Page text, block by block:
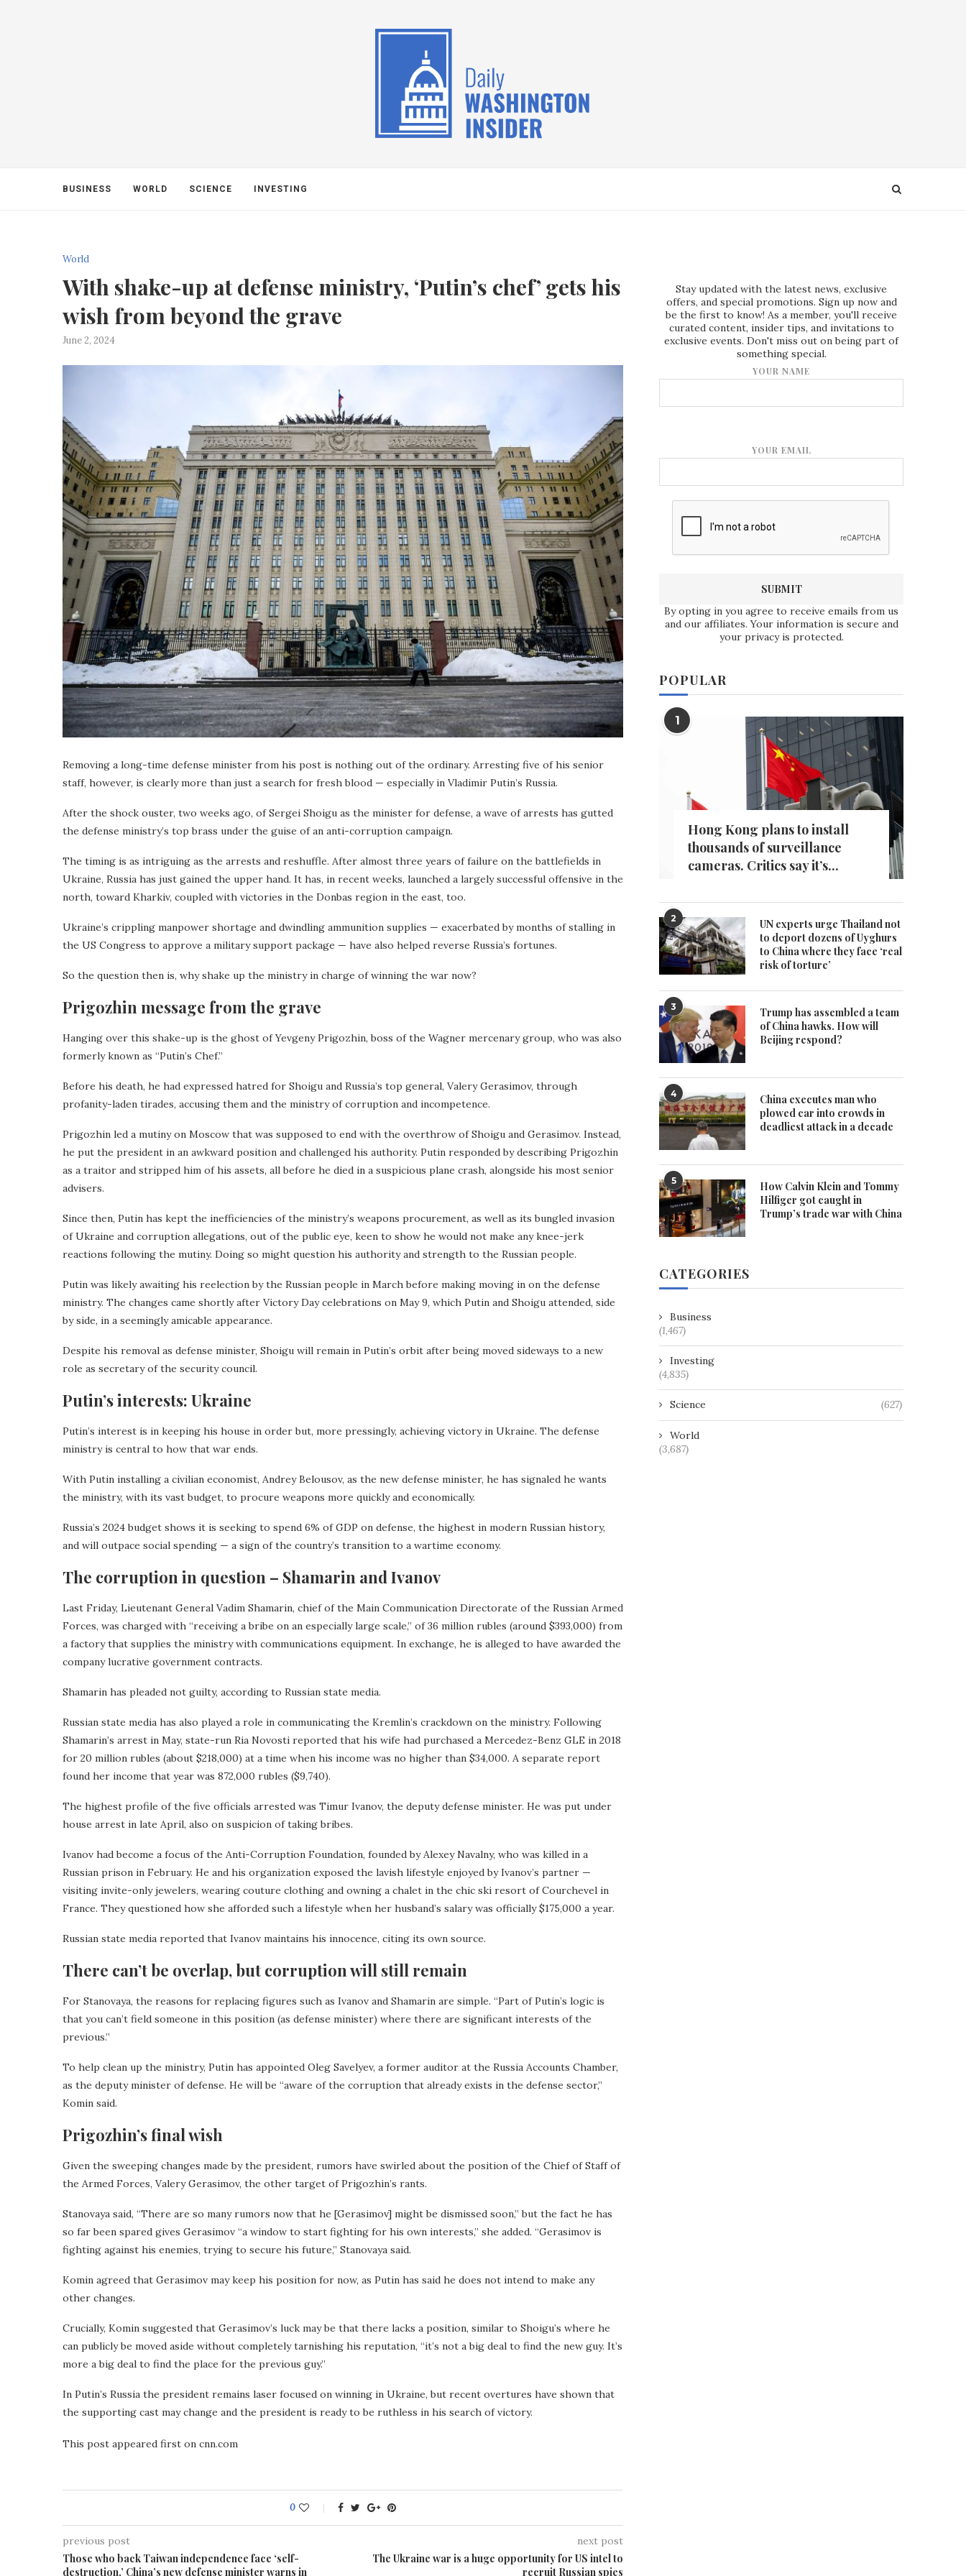
BUSINESS WORLD SCIENCE INVESTING
World
With shake-up at defense ministry, ‘Putin’s chef’ gets his
wish from beyond the grave
June 2, 2024
Removing a long-time defense minister from his post is nothing out of the ordinary. Arresting five of his senior
staff, however, is clearly more than just a search for fresh blood — especially in Vladimir Putin’s Russia.
After the shock ouster, two weeks ago, of Sergei Shoigu as the minister for defense, a wave of arrests has gutted
the defense ministry’s top brass under the guise of an anti-corruption campaign.
The timing is as intriguing as the arrests and reshuffle. After almost three years of failure on the battlefields in
Ukraine, Russia has just gained the upper hand. It has, in recent weeks, launched a largely successful offensive in the
north, toward Kharkiv, coupled with victories in the Donbas region in the east, too.
Ukraine’s crippling manpower shortage and dwindling ammunition supplies — exacerbated by months of stalling in
the US Congress to approve a military support package — have also helped reverse Russia’s fortunes.
So the question then is, why shake up the ministry in charge of winning the war now?
Prigozhin message from the grave
Hanging over this shake-up is the ghost of Yevgeny Prigozhin, boss of the Wagner mercenary group, who was also
formerly known as “Putin’s Chef.”
Before his death, he had expressed hatred for Shoigu and Russia’s top general, Valery Gerasimov, through
profanity-laden tirades, accusing them and the ministry of corruption and incompetence.
Prigozhin led a mutiny on Moscow that was supposed to end with the overthrow of Shoigu and Gerasimov. Instead,
he put the president in an awkward position and challenged his authority. Putin responded by describing Prigozhin
as a traitor and stripped him of his assets, all before he died in a suspicious plane crash, alongside his most senior
advisers.
Since then, Putin has kept the inefficiencies of the ministry’s weapons procurement, as well as its bungled invasion
of Ukraine and corruption allegations, out of the public eye, keen to show he would not make any knee-jerk
reactions following the mutiny. Doing so might question his authority and strength to the Russian people.
Putin was likely awaiting his reelection by the Russian people in March before making moving in on the defense
ministry. The changes came shortly after Victory Day celebrations on May 9, which Putin and Shoigu attended, side
by side, in a seemingly amicable appearance.
Despite his removal as defense minister, Shoigu will remain in Putin’s orbit after being moved sideways to a new
role as secretary of the security council.
Putin’s interests: Ukraine
Putin’s interest is in keeping his house in order but, more pressingly, achieving victory in Ukraine. The defense
ministry is central to how that war ends.
With Putin installing a civilian economist, Andrey Belousov, as the new defense minister, he has signaled he wants
the ministry, with its vast budget, to procure weapons more quickly and economically.
Russia’s 2024 budget shows it is seeking to spend 6% of GDP on defense, the highest in modern Russian history,
and will outpace social spending — a sign of the country’s transition to a wartime economy.
The corruption in question – Shamarin and Ivanov
Last Friday, Lieutenant General Vadim Shamarin, chief of the Main Communication Directorate of the Russian Armed
Forces, was charged with “receiving a bribe on an especially large scale,” of 36 million rubles (around $393,000) from
a factory that supplies the ministry with communications equipment. In exchange, he is alleged to have awarded the
company lucrative government contracts.
Shamarin has pleaded not guilty, according to Russian state media.
Russian state media has also played a role in communicating the Kremlin’s crackdown on the ministry. Following
Shamarin’s arrest in May, state-run Ria Novosti reported that his wife had purchased a Mercedez-Benz GLE in 2018
for 20 million rubles (about $218,000) at a time when his income was no higher than $34,000. A separate report
found her income that year was 872,000 rubles ($9,740).
The highest profile of the five officials arrested was Timur Ivanov, the deputy defense minister. He was put under
house arrest in late April, also on suspicion of taking bribes.
Ivanov had become a focus of the Anti-Corruption Foundation, founded by Alexey Navalny, who was killed in a
Russian prison in February. He and his organization exposed the lavish lifestyle enjoyed by Ivanov’s partner —
visiting invite-only jewelers, wearing couture clothing and owning a chalet in the chic ski resort of Courchevel in
France. They questioned how she afforded such a lifestyle when her husband’s salary was officially $175,000 a year.
Russian state media reported that Ivanov maintains his innocence, citing its own source.
There can’t be overlap, but corruption will still remain
For Stanovaya, the reasons for replacing figures such as Ivanov and Shamarin are simple. “Part of Putin’s logic is
that you can’t field someone in this position (as defense minister) where there are significant interests of the
previous.”
To help clean up the ministry, Putin has appointed Oleg Savelyev, a former auditor at the Russia Accounts Chamber,
as the deputy minister of defense. He will be “aware of the corruption that already exists in the defense sector,”
Komin said.
Prigozhin’s final wish
Given the sweeping changes made by the president, rumors have swirled about the position of the Chief of Staff of
the Armed Forces, Valery Gerasimov, the other target of Prigozhin’s rants.
Stanovaya said, “There are so many rumors now that he [Gerasimov] might be dismissed soon,” but the fact he has
so far been spared gives Gerasimov “a window to start fighting for his own interests,” she added. “Gerasimov is
fighting against his enemies, trying to secure his future,” Stanovaya said.
Komin agreed that Gerasimov may keep his position for now, as Putin has said he does not intend to make any
other changes.
Crucially, Komin suggested that Gerasimov’s luck may be that there lacks a position, similar to Shoigu’s where he
can publicly be moved aside without completely tarnishing his reputation, “it’s not a big deal to find the new guy. It’s
more a big deal to find the place for the previous guy.”
In Putin’s Russia the president remains laser focused on winning in Ukraine, but recent overtures have shown that
the supporting cast may change and the president is ready to be ruthless in his search of victory.
This post appeared first on cnn.com
0
previous post
Those who back Taiwan independence face ‘self-
destruction,’ China’s new defense minister warns in
next post
The Ukraine war is a huge opportunity for US intel to
recruit Russian spies
Stay updated with the latest news, exclusive
offers, and special promotions. Sign up now and
be the first to know! As a member, you'll receive
curated content, insider tips, and invitations to
exclusive events. Don't miss out on being part of
something special.
YOUR NAME
YOUR EMAIL
By opting in you agree to receive emails from us
and our affiliates. Your information is secure and
your privacy is protected.
POPULAR
1
Hong Kong plans to install
thousands of surveillance
cameras. Critics say it’s...
2
UN experts urge Thailand not
to deport dozens of Uyghurs
to China where they face ‘real
risk of torture’
3
Trump has assembled a team
of China hawks. How will
Beijing respond?
4
China executes man who
plowed car into crowds in
deadliest attack in a decade
5
How Calvin Klein and Tommy
Hilfiger got caught in
Trump’s trade war with China
CATEGORIES
Business
(1,467)
Investing
(4,835)
Science (627)
World
(3,687)